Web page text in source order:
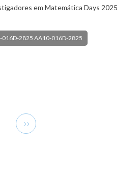
em Matemática Days 2025
016D-2825 AA10-016D-2825
Next
page
››